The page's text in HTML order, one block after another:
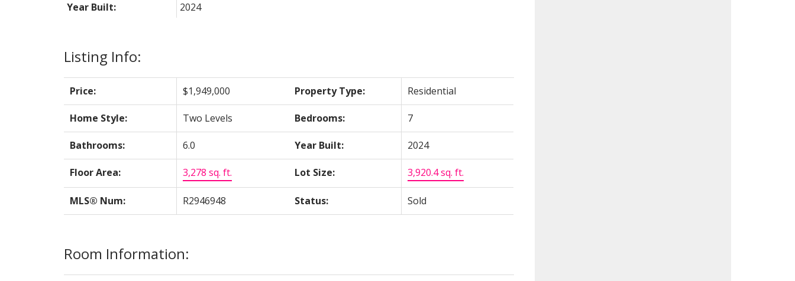
Listing Info:
Price: $1,949,000 Property Type: Residential
Home Style: Two Levels Bedrooms: 7
Bathrooms: 6.0 Year Built: 2024
Floor Area: 3,278 sq. ft. Lot Size: 3,920.4 sq. ft.
MLS® Num: R2946948 Status: Sold
Room Information:
Year Built:
2024